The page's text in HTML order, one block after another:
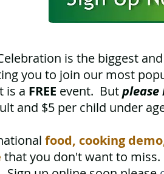
is the biggest
you to join our most
is a FREE event. Butplease
and $5 per child under
food, cooking
that you don't want to